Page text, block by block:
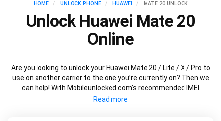
HOME UNLOCK PHONE HUAWEI MATE 20 UNLOCK
Unlock Huawei Mate 20
Online
Are you looking to unlock your Huawei Mate 20 / Lite / X / Pro to
use on another carrier to the one you’re currently on? Then we
can help! With Mobileunlocked.com’s recommended IMEI
unlocking method, we can quickly and easily unlock your Huawei